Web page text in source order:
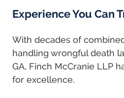
Experience You Can
With decades of
handling wrongful death
GA, Finch McCranie LLP
for excellence.